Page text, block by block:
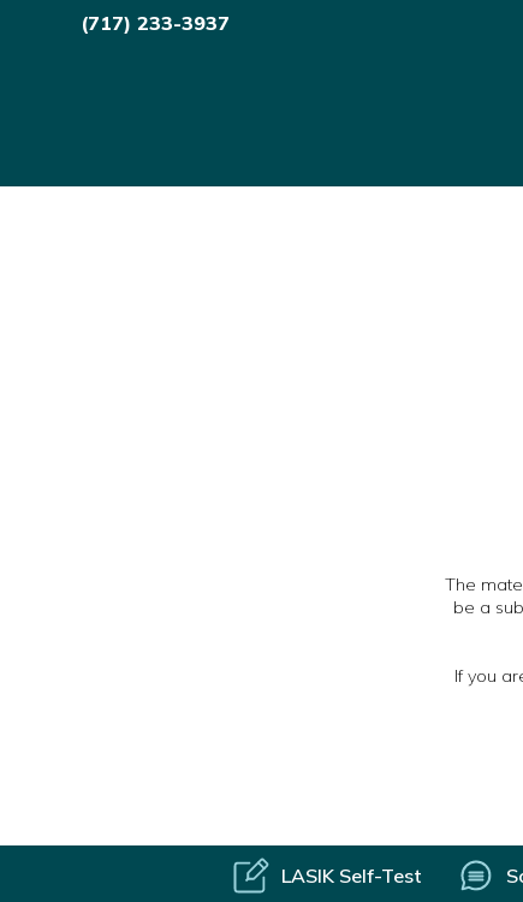
LASIK Self-Test
(717) 233-3937
The
be a
If you